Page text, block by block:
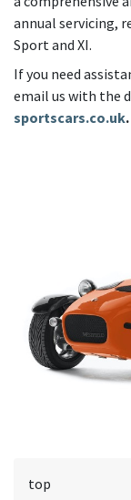
annual servicing,
Sport and XI.
If you need
email us with the
sportscars.co.uk.